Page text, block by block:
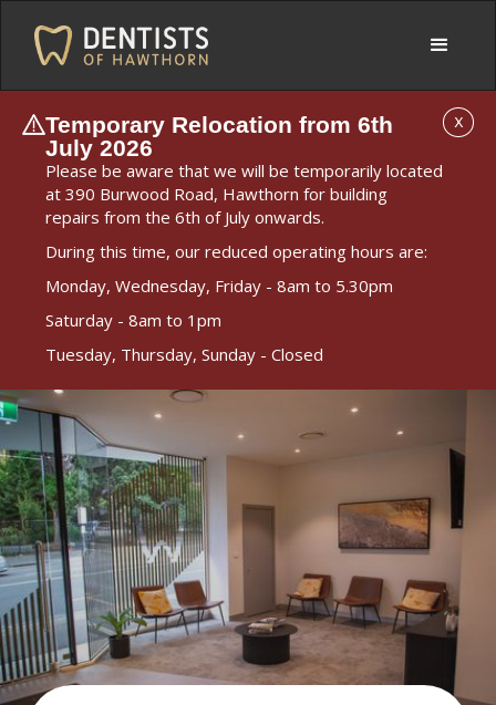
Temporary Relocation from 6th
July 2026
Please be aware that we will be temporarily located
at 390 Burwood Road, Hawthorn for building
repairs from the 6th of July onwards.
During this time, our reduced operating hours are:
Monday, Wednesday, Friday - 8am to 5.30pm
Saturday - 8am to 1pm
Tuesday, Thursday, Sunday - Closed
X